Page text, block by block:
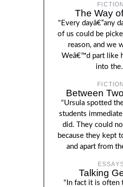
FICTION
The Way
"Every dayâ€”any
of us could be
reason, and we
Weâ€™d part like
into
FICTION
Between
"Ursula spotted
students
did. They could
because they kept
and apart from
Talking
"In fact it is often